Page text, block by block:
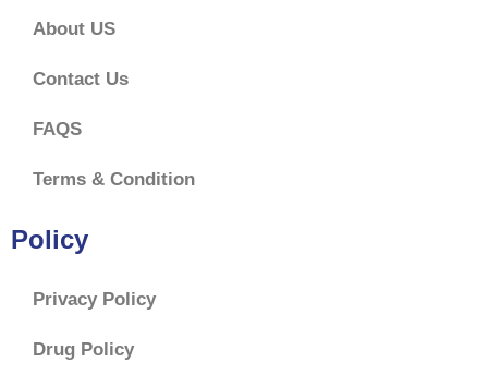
About US
Contact Us
FAQS
Terms & Condition
Policy
Privacy Policy
Drug Policy